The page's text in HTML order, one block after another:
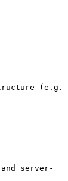
(e.g.
server-